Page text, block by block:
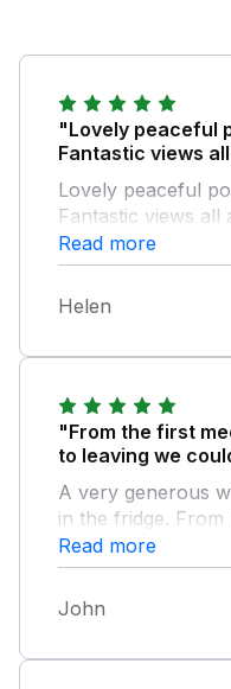
"Lovely peaceful
Fantastic views
Lovely peaceful
Fantastic views
Withypool, lovely
scones
Read more
Helen
"From the first
to leaving we
A very generous
in the fridge.
bottle of wine not
had a problem
the TV, but when
bother our host
Read more
John